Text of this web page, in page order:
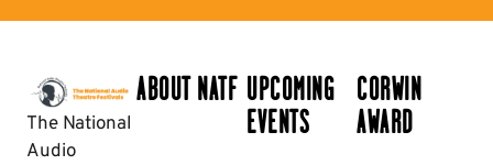
The National
Audio
ABOUT NATF UPCOMING
EVENTS
CORWIN
AWARD